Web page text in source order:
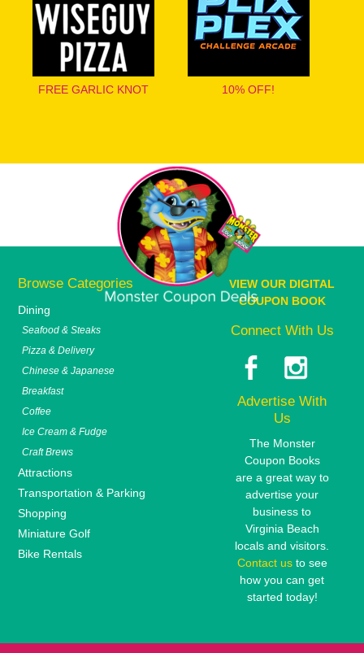
FREE GARLIC KNOT 10% OFF!
Browse Categories
Dining
Seafood & Steaks
Pizza & Delivery
Chinese & Japanese
Breakfast
Coffee
Ice Cream & Fudge
Craft Brews
Attractions
Transportation & Parking
Shopping
Miniature Golf
Bike Rentals
VIEW OUR DIGITAL
COUPON BOOK
Connect With Us
Advertise With
Us
The Monster
Coupon Books
are a great way to
advertise your
business to
Virginia Beach
locals and visitors.
Contact usto see
how you can get
started today!